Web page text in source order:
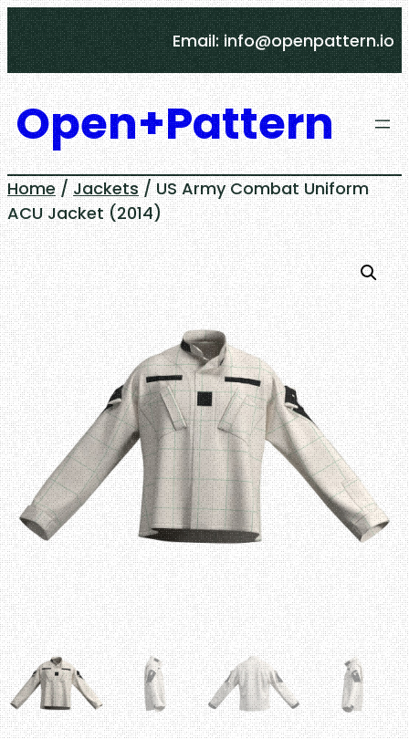
Skip
to
content
Email: info@openpattern.io
Open+Pattern
Home/Jackets/ US Army Combat Uniform
ACU Jacket (2014)